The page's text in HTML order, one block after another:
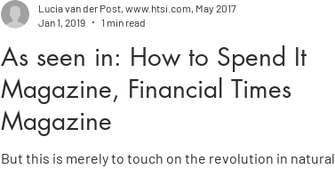
As seen in: How to Spend It
Magazine, Financial Times
Magazine
But this is merely to touch on the revolution in natural
Lucia van der Post, www.htsi.com, May 2017
Jan 1, 2019
1 min read